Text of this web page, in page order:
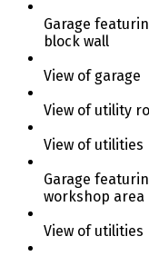
Garage
block wall
View of garage
View of utility
View of utilities
Garage
workshop area
View of utilities